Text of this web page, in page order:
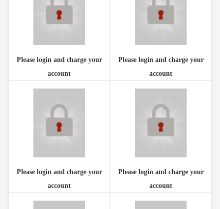
Please login and charge your
account
Please login and charge your
account
Please login and charge your
account
Please login and charge your
account